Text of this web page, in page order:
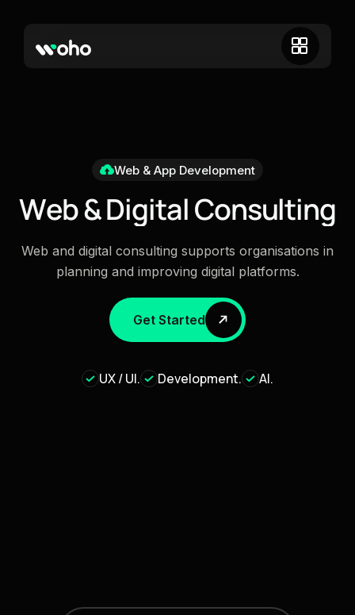
Web & App Development
Web&DigitalConsulting
Web and digital consulting supports organisations in
planning and improving digital platforms.
Get Started
UX / UI. Development. AI.